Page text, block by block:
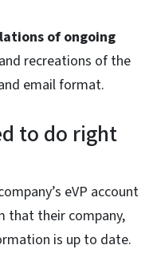
of ongoing
and recreations of the
email format.
to do right
eVP account
that their company,
is up to date.